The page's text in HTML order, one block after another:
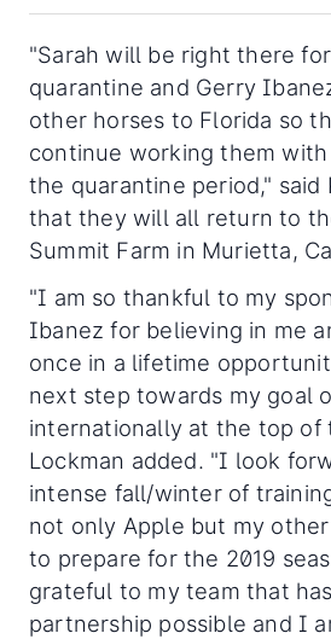
"Sarah will be right there
quarantine and Gerry
other horses to Florida so
continue working them
the quarantine period," said
that they will all return to
Summit Farm in Murietta,
"I am so thankful to my
Ibanez for believing in me
once in a lifetime
next step towards my goal
internationally at the top of
Lockman added. "I look
intense fall/winter of
not only Apple but my
to prepare for the 2019
grateful to my team that
partnership possible and I